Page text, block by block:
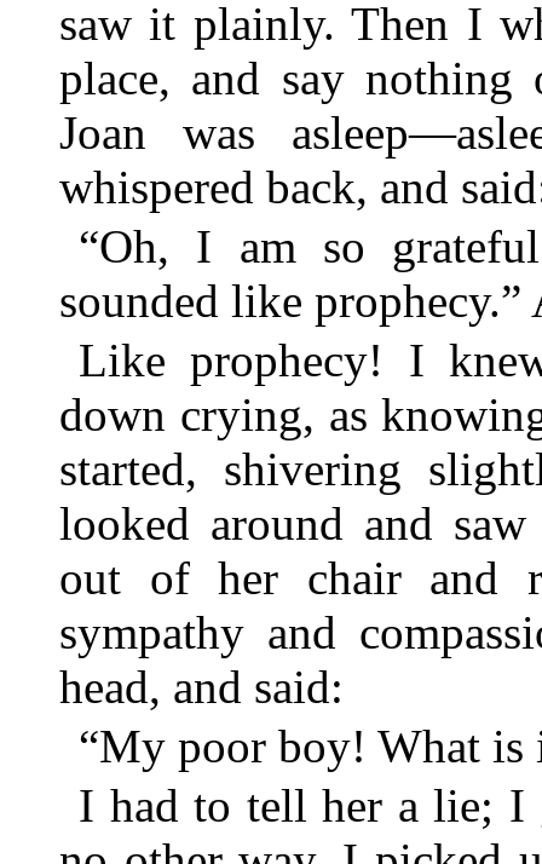
saw it plainly. Then I
place, and say nothing
Joan was
whispered back, and
“Oh, I am so
sounded like prophecy.”
Like prophecy! I
down crying, as
started, shivering
looked around and
out of her chair
sympathy and
head, and said:
“My poor boy! What is
I had to tell her a lie; I